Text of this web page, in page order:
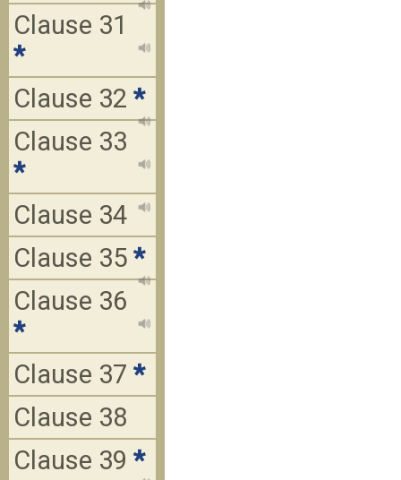
Clause 31
*
Clause 32 *
Clause 33
*
Clause 34
Clause 35 *
Clause 36
*
Clause 37 *
Clause 38
Clause 39 *